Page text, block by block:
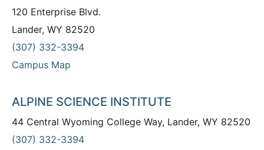
120 Enterprise Blvd.
Lander, WY 82520
(307) 332-3394
Campus Map
ALPINE SCIENCE INSTITUTE
44 Central Wyoming College Way, Lander, WY 82520
(307) 332-3394